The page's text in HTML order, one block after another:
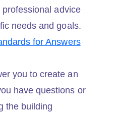
advice
needs and goals.
for Answers
you to create an
have questions or
the building